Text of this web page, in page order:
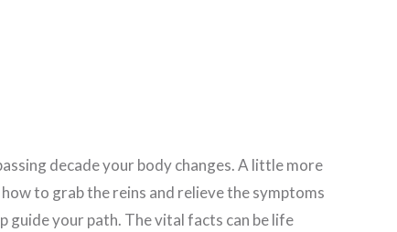
decade your body changes. A little more
to grab the reins and relieve the symptoms
guide your path. The vital facts can be life